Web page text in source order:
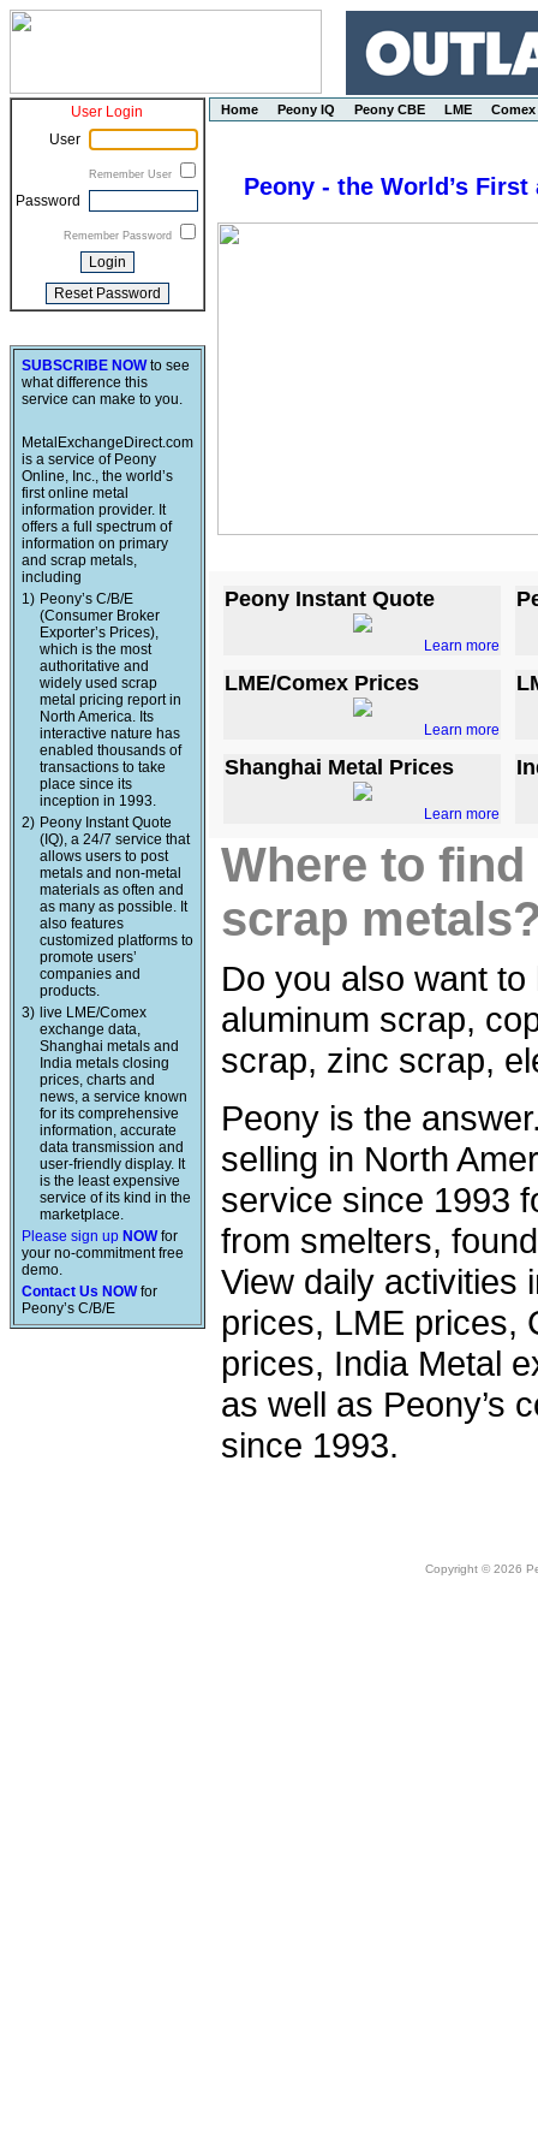
User Login
User
Remember User
Password
Remember Password
SUBSCRIBE NOWto see
what difference this
service can make to you.
MetalExchangeDirect.com
is a service of Peony
Online, Inc., the world’s
first online metal
information provider. It
offers a full spectrum of
information on primary
and scrap metals,
including
1) Peony’s C/B/E
(Consumer Broker
Exporter’s Prices),
which is the most
authoritative and
widely used scrap
metal pricing report in
North America. Its
interactive nature has
enabled thousands of
transactions to take
place since its
inception in 1993.
2) Peony Instant Quote
(IQ), a 24/7 service that
allows users to post
metals and non-metal
materials as often and
as many as possible. It
also features
customized platforms to
promote users’
companies and
products.
3) live LME/Comex
exchange data,
Shanghai metals and
India metals closing
prices, charts and
news, a service known
for its comprehensive
information, accurate
data transmission and
user-friendly display. It
is the least expensive
service of its kind in the
marketplace.
Please sign up NOWfor
your no-commitment free
demo.
Contact Us NOWfor
Peony’s C/B/E
Home Peony IQ Peony CBE LME Comex
Peony - the World’s
Peony Instant Quote
Learn more
LME/Comex Prices
Learn more
Shanghai Metal Prices
Learn more
Where to
scrap
Do you also want
aluminum scrap,
scrap, zinc scrap,
Peony is the
selling in North
service since 1993
from smelters,
View daily activities
prices, LME prices,
prices, India Metal
as well as Peony’s
since 1993.
Copyright © 2026